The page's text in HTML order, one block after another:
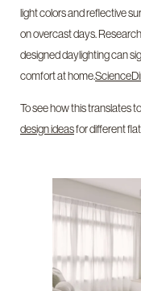
light colors and reflective
on overcast days.
designed daylighting can
comfort at home.
To see how this translates
design ideasfor different